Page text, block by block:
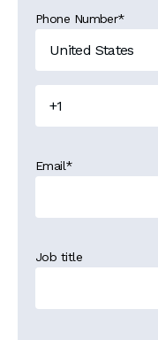
Phone Number*
Email*
Job title